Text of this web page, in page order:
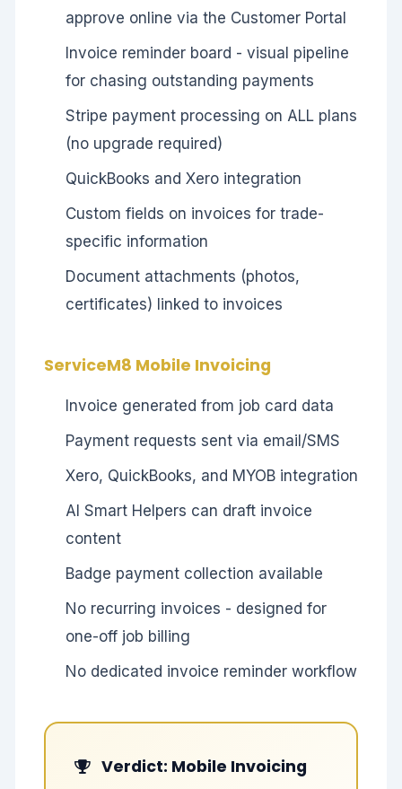
approve online via the Customer Portal
Invoice reminder board - visual pipeline
for chasing outstanding payments
Stripe payment processing on ALL plans
(no upgrade required)
QuickBooks and Xero integration
Custom fields on invoices for trade-
specific information
Document attachments (photos,
certificates) linked to invoices
ServiceM8 Mobile Invoicing
Invoice generated from job card data
Payment requests sent via email/SMS
Xero, QuickBooks, and MYOB integration
AI Smart Helpers can draft invoice
content
Badge payment collection available
No recurring invoices - designed for
one-off job billing
No dedicated invoice reminder workflow
Verdict: Mobile Invoicing